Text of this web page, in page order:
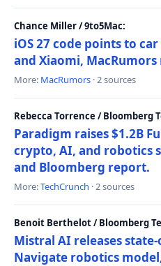
Chance Miller / 9to5Mac:
iOS 27 code points to
and Xiaomi,
More: MacRumors · 2 sources
Rebecca Torrence / Bloomberg
Paradigm raises $1.2B
crypto, AI, and robotics
and Bloomberg report.
More:TechCrunch · 2 sources
Benoit Berthelot / Bloomberg
Mistral AI releases
Navigate robotics